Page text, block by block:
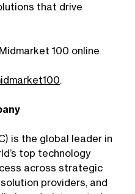
that drive
100 online
.
is the global leader in
top technology
across strategic
providers, and